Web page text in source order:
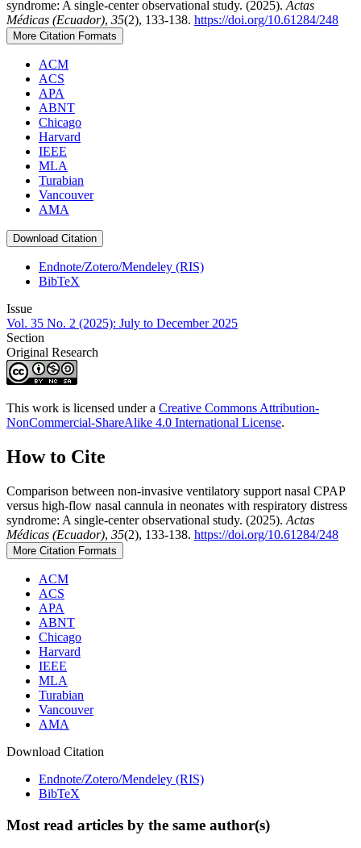
syndrome: A single-center observational study. (2025). Actas
Médicas (Ecuador), 35(2), 133-138. https://doi.org/10.61284/248
More Citation Formats
ACM
ACS
APA
ABNT
Chicago
Harvard
IEEE
MLA
Turabian
Vancouver
AMA
Download Citation
Endnote/Zotero/Mendeley (RIS)
BibTeX
Issue
Vol. 35 No. 2 (2025): July to December 2025
Section
Original Research
This work is licensed under a Creative Commons Attribution-
NonCommercial-ShareAlike 4.0 International License.
How to Cite
Comparison between non-invasive ventilatory support nasal CPAP
versus high-flow nasal cannula in neonates with respiratory distress
syndrome: A single-center observational study. (2025). Actas
Médicas (Ecuador), 35(2), 133-138. https://doi.org/10.61284/248
More Citation Formats
ACM
ACS
APA
ABNT
Chicago
Harvard
IEEE
MLA
Turabian
Vancouver
AMA
Download Citation
Endnote/Zotero/Mendeley (RIS)
BibTeX
Most read articles by the same author(s)